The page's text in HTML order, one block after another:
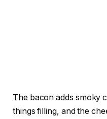
The bacon adds smoky
things filling, and the